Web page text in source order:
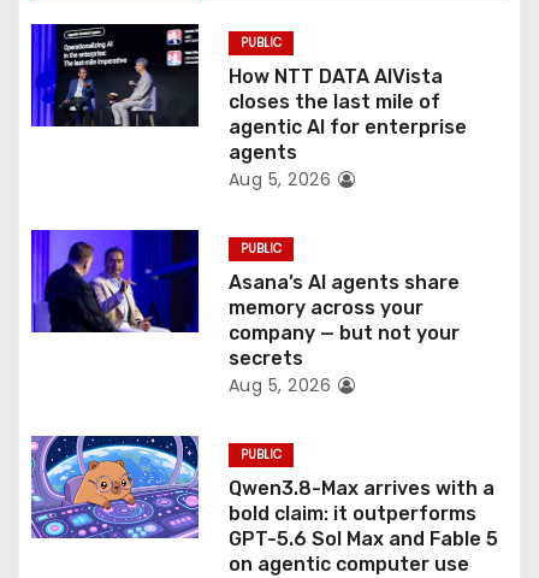
i
o
n
PUBLIC
How NTT DATA AIVista
closes the last mile of
agentic AI for enterprise
agents
Aug 5, 2026
PUBLIC
Asana’s AI agents share
memory across your
company — but not your
secrets
Aug 5, 2026
PUBLIC
Qwen3.8-Max arrives with a
bold claim: it outperforms
GPT-5.6 Sol Max and Fable 5
on agentic computer use